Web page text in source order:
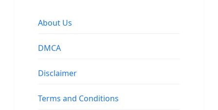
About Us
DMCA
Disclaimer
Terms and Conditions